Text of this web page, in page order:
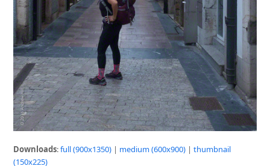
Downloads:full (900x1350) | medium (600x900) |thumbnail
(150x225)